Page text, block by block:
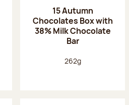
15 Autumn
Chocolates Box with
38% Milk Chocolate
Bar
Net weight:
262g